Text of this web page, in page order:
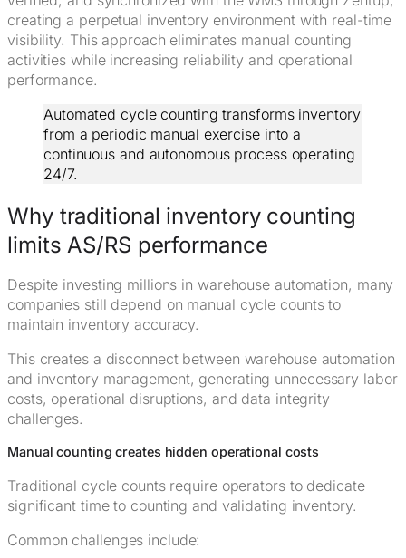
creating a perpetual inventory environment with real-time
visibility. This approach eliminates manual counting
activities while increasing reliability and operational
performance.
Automated cycle counting transforms inventory
from a periodic manual exercise into a
continuous and autonomous process operating
24/7.
Why traditional inventory counting
limits AS/RS performance
Despite investing millions in warehouse automation, many
companies still depend on manual cycle counts to
maintain inventory accuracy.
This creates a disconnect between warehouse automation
and inventory management, generating unnecessary labor
costs, operational disruptions, and data integrity
challenges.
Manual counting creates hidden operational costs
Traditional cycle counts require operators to dedicate
significant time to counting and validating inventory.
Common challenges include: